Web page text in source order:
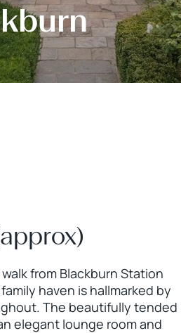
from Blackburn Station
haven is hallmarked by
The beautifully tended
elegant lounge room and